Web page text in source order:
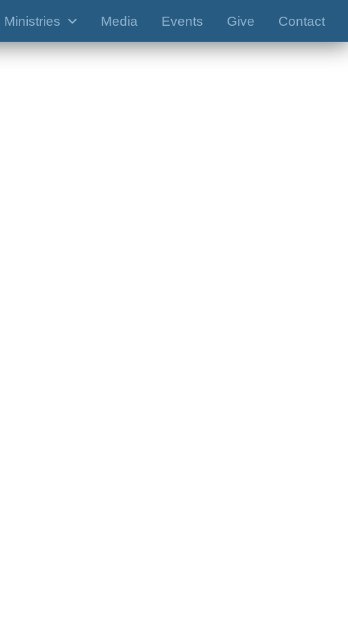
Ministries Media Events Give Contact